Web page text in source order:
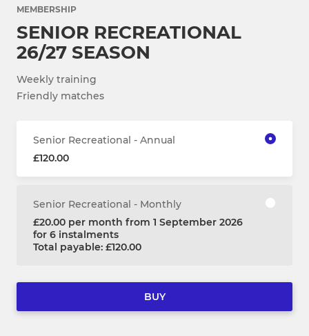
MEMBERSHIP
SENIOR RECREATIONAL
26/27 SEASON
Weekly training
Friendly matches
Senior Recreational - Annual
£120.00
Senior Recreational - Monthly
£20.00 per month from 1 September 2026
for 6 instalments
Total payable: £120.00
BUY